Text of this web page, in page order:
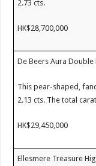
2.73 cts.
HK$28,700,000
De Beers Aura Double
This pear-shaped,
2.13 cts. The total
HK$29,450,000
Ellesmere Treasure